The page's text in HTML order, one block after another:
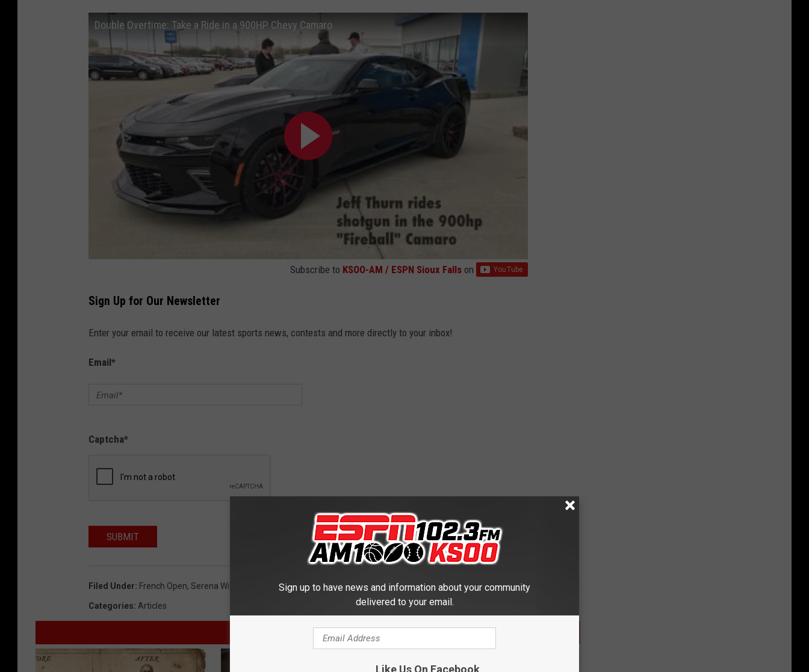
Double Overtime: Take a Ride in a 900HP Chevy Camaro
Subscribe to KSOO-AM / ESPN Sioux Falls on
Sign Up for Our Newsletter
Enter your email to receive our latest sports news, contests and more directly to your inbox!
Email*
Captcha*
SUBMIT
Filed Under: French Open, Serena Williams Tennis
Categories: Articles
AROUND THE WEB
Sign up to have news and information about your community
delivered to your email.
Like Us On Facebook